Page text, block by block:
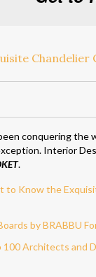
conquering
Interior
.
by BRABBU
100 Architects and